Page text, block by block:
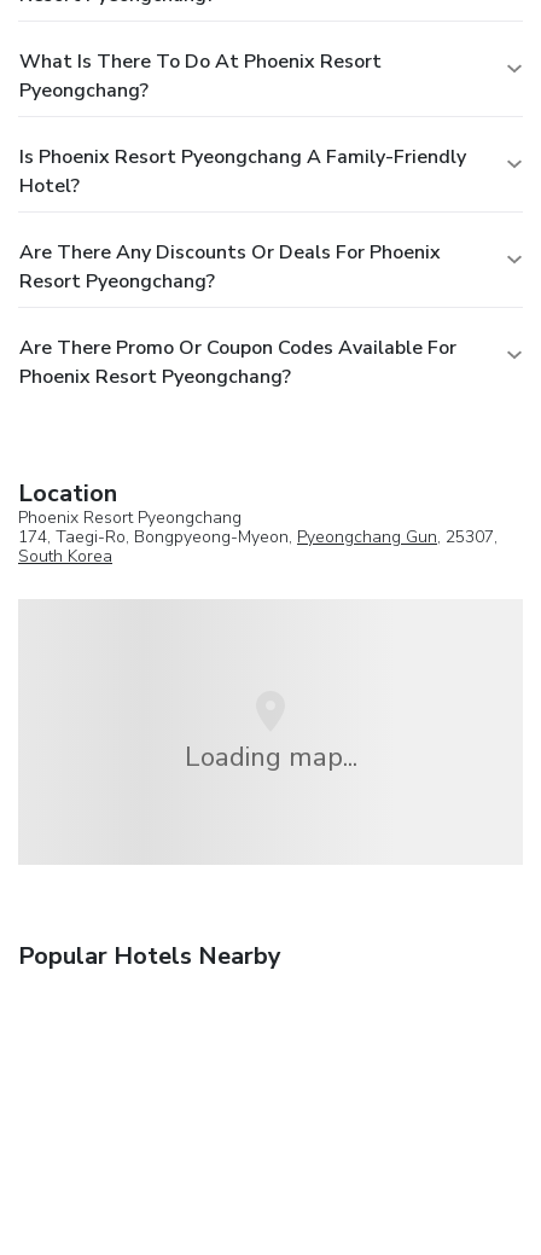
What Is There To Do At Phoenix Resort
Pyeongchang?
Is Phoenix Resort Pyeongchang A Family-Friendly
Hotel?
Are There Any Discounts Or Deals For Phoenix
Resort Pyeongchang?
Are There Promo Or Coupon Codes Available For
Phoenix Resort Pyeongchang?
Location
Phoenix Resort Pyeongchang
174, Taegi-Ro, Bongpyeong-Myeon, Pyeongchang Gun, 25307,
South Korea
Loading map...
Popular Hotels Nearby